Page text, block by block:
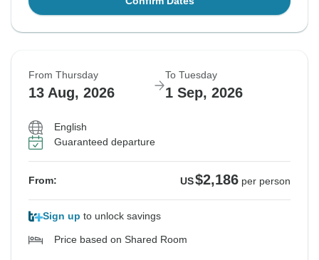
From Thursday
13 Aug, 2026
To Tuesday
1 Sep, 2026
English
Guaranteed departure
From: US$2,186 per person
Sign up to unlock savings
Price based on Shared Room